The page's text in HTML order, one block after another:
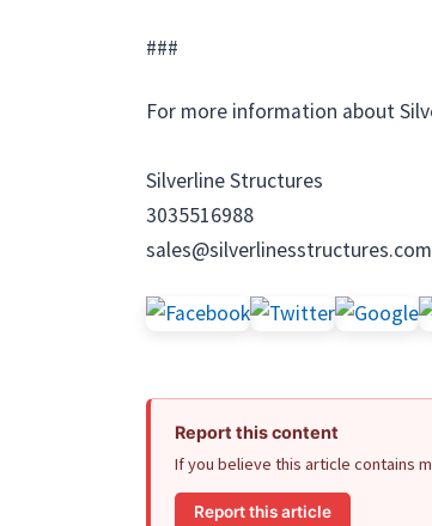
###
For more information about
Silverline Structures
3035516988
sales@silverlinesstructures.com
Report this content
If you believe this article contains
Report this article